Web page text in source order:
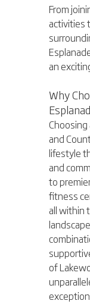
From
activities
an
Why
and
lifestyle
and
to
fitness
all within
of